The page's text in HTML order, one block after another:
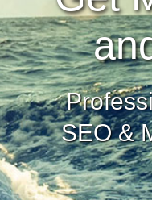
SEO &